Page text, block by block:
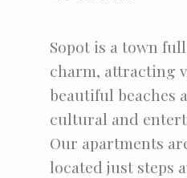
Sopot is a town
charm, attracting
beautiful beaches
cultural and
Our apartments
located just steps